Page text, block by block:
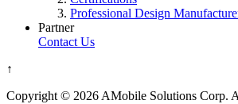
Professional Design
Partner
Contact Us
↑
Copyright © 2026 AMobile Solutions Corp.